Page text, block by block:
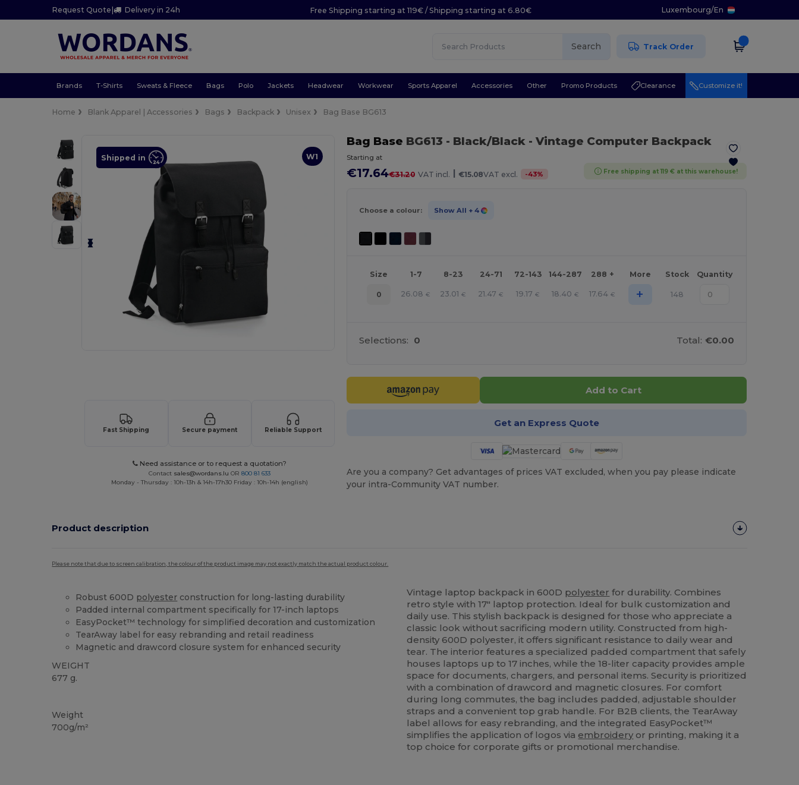
Request Quote | Delivery in 24h Free Shipping starting at 119€ / Shipping starting at 6.80€ Luxembourg/En
Search Track Order
Brands T-Shirts Sweats & Fleece Bags Polo Jackets Headwear Workwear Sports Apparel Accessories Other Promo Products Clearance Customize it!
Home Blank Apparel | Accessories Bags Backpack Unisex Bag Base BG613
W1
Shipped in
Fast Shipping Secure payment Reliable Support
Need assistance or to request a quotation?
Contact sales@wordans.lu OR800 81 633
Monday - Thursday : 10h-13h & 14h-17h30 Friday : 10h-14h (english)
Bag Base BG613 - Black/Black- Vintage Computer Backpack
Starting at
€17.64€31.20 VAT incl. | €15.08VAT excl. -43% Free shipping at 119 € at this warehouse!
Choose a colour: Show All + 4
Size 1-7 8-23 24-71 72-143 144-287 288 + More Stock Quantity
0 26.08 € 23.01 € 21.47 € 19.17 € 18.40 € 17.64 € + 148
Selections: 0 Total: €0.00
Add to Cart
Get an Express Quote
Are you a company? Get advantages of prices VAT excluded, when you pay please indicate
your intra-Community VAT number.
Product description
Please note that due to screen calibration, the colour of the product image may not exactly match the actual product colour.
Robust 600D polyester construction for long-lasting durability
Padded internal compartment specifically for 17-inch laptops
EasyPocket™ technology for simplified decoration and customization
TearAway label for easy rebranding and retail readiness
Magnetic and drawcord closure system for enhanced security
WEIGHT
677 g.
Weight
700g/m²
Vintage laptop backpack in 600D polyester for durability. Combines
retro style with 17" laptop protection. Ideal for bulk customization and
daily use. This stylish backpack is designed for those who appreciate a
classic look without sacrificing modern utility. Constructed from high-
density 600D polyester, it offers significant resistance to daily wear and
tear. The interior features a specialized padded compartment that safely
houses laptops up to 17 inches, while the 18-liter capacity provides ample
space for documents, chargers, and personal items. Security is prioritized
with a combination of drawcord and magnetic closures. For comfort
during long commutes, the bag includes padded, adjustable shoulder
straps and a convenient top grab handle. For B2B clients, the TearAway
label allows for easy rebranding, and the integrated EasyPocket™
simplifies the application of logos via embroidery or printing, making it a
top choice for corporate gifts or promotional merchandise.